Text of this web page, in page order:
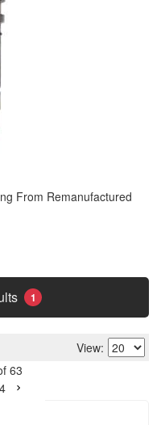
From Remanufactured
1
View:
63
4